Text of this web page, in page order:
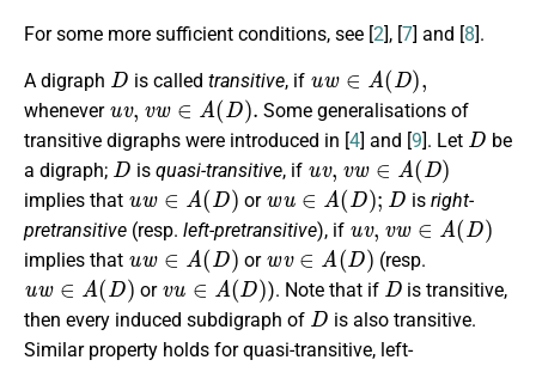
For some more sufficient conditions, see [2], [7] and [8].
A digraph
D
is called transitive, if
(D ),
whenever
uv vw∈A( D).
Some generalisations of
transitive digraphs were introduced in [4] and [9]. Let
D
be
a digraph;
D
is quasi-transitive, if
u v,v w∈A( D)
implies that
uw ∈A( D)
or
wu∈A( D); D
isright-
pretransitive (resp. left-pretransitive), if
uv,v w ∈A(D)
implies that
uw∈ A(D)
or
wv∈A(D )
(resp.
uw∈A (D)
or
vu ∈A(D )
). Note that if
D
is transitive,
then every induced subdigraph of
D
is also transitive.
Similar property holds for quasi-transitive, left-